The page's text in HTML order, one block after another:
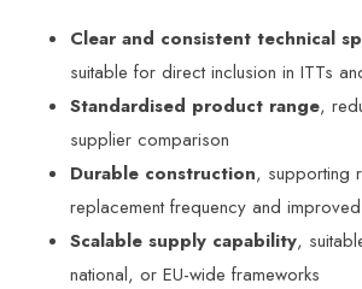
Clear and consistent technical
suitable for direct inclusion in ITTs
Standardised product range,
supplier comparison
Durable construction, supporting
replacement frequency and
Scalable supply capability,
national, or EU-wide frameworks